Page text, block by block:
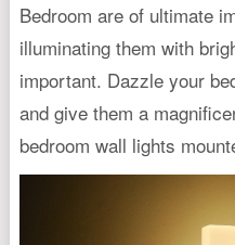
Bedroom are of ultimate
illuminating them with
important. Dazzle your
and give them a
bedroom wall lights